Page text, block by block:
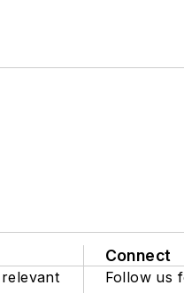
Connect
Follow us